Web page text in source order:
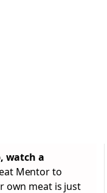
watch a
Mentor to
own meat is just